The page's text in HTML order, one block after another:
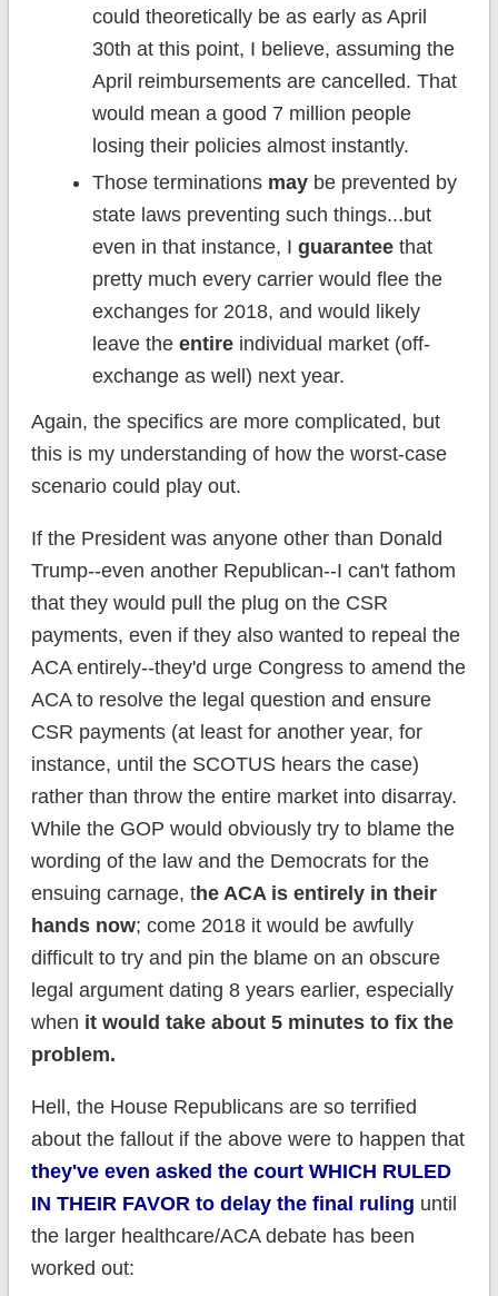
could theoretically be as early as April
30th at this point, I believe, assuming the
April reimbursements are cancelled. That
would mean a good 7 million people
losing their policies almost instantly.
Those terminations maybe prevented by
state laws preventing such things...but
even in that instance, I guaranteethat
pretty much every carrier would flee the
exchanges for 2018, and would likely
leave the entireindividual market (off-
exchange as well) next year.
Again, the specifics are more complicated, but
this is my understanding of how the worst-case
scenario could play out.
If the President was anyone other than Donald
Trump--even another Republican--I can't fathom
that they would pull the plug on the CSR
payments, even if they also wanted to repeal the
ACA entirely--they'd urge Congress to amend the
ACA to resolve the legal question and ensure
CSR payments (at least for another year, for
instance, until the SCOTUS hears the case)
rather than throw the entire market into disarray.
While the GOP would obviously try to blame the
wording of the law and the Democrats for the
ensuing carnage, the ACA is entirely in their
hands now; come 2018 it would be awfully
difficult to try and pin the blame on an obscure
legal argument dating 8 years earlier, especially
when it would take about 5 minutes to fix the
problem.
Hell, the House Republicans are so terrified
about the fallout if the above were to happen that
they've even asked the court WHICH RULED
IN THEIR FAVOR to delay the final ruling until
the larger healthcare/ACA debate has been
worked out: